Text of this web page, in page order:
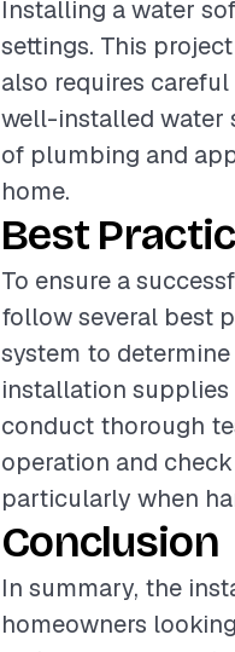
Installing a water
settings. This
also requires
well-installed water
of plumbing and
home.
Best
To ensure a
follow several best
system to
installation
conduct thorough
operation and
particularly when
Conclusion
In summary, the
homeowners